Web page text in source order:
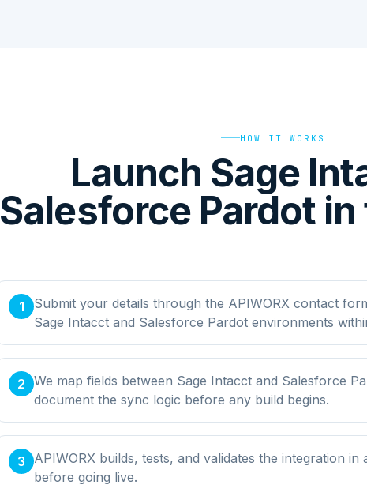
HOW IT WORKS
Launch Sage
Salesforce Pardot
1
Submit your details through the APIWORX contact
Sage Intacct and Salesforce Pardot environments
2 We map fields between Sage Intacct and Salesforce
document the sync logic before any build begins.
3
APIWORX builds, tests, and validates the integration in
before going live.